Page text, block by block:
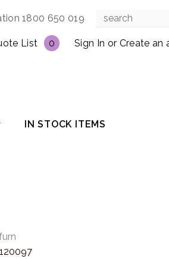
1800 650 019
Sign In or Create an
List 0
IN STOCK ITEMS